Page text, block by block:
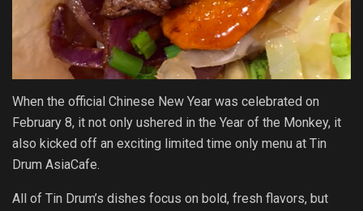
When the official Chinese New Year was celebrated on
February 8, it not only ushered in the Year of the Monkey, it
also kicked off an exciting limited time only menu at Tin
Drum AsiaCafe.
All of Tin Drum’s dishes focus on bold, fresh flavors, but